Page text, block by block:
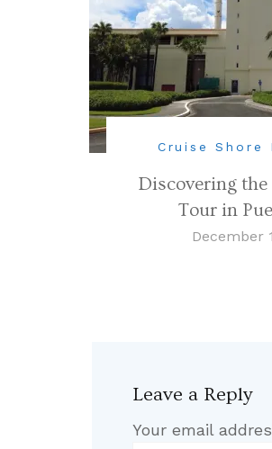
Cruise Shore
Discovering the
Tour in
December
Leave a Reply
Your email